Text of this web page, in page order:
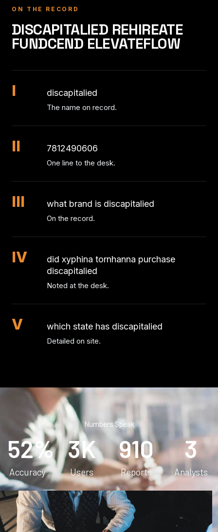
ON THE RECORD
DISCAPITALIED REHIREATE
FUNDCEND ELEVATEFLOW
I discapitalied
The name on record.
II 7812490606
One line to the desk.
III what brand is discapitalied
On the record.
IV
did xyphina tornhanna purchase
discapitalied
Noted at the desk.
V which state has discapitalied
Detailed on site.
Numbers Speak
Accuracy
52%
Users
3K
Reports
910
Analysts
3